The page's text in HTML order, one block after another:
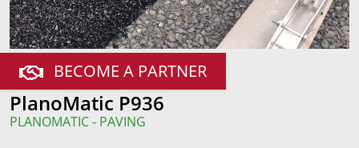
BECOME A PARTNER
PlanoMatic P936
PLANOMATIC - PAVING